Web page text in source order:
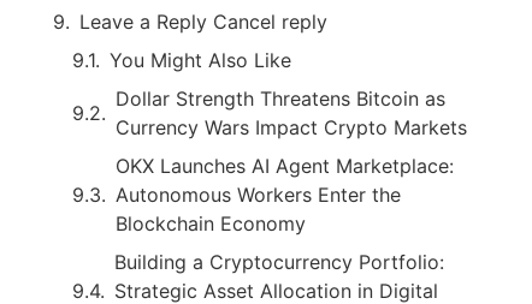
Leave a Reply Cancel reply
You Might Also Like
Dollar Strength Threatens Bitcoin as
Currency Wars Impact Crypto Markets
OKX Launches AI Agent Marketplace:
Autonomous Workers Enter the
Blockchain Economy
Building a Cryptocurrency Portfolio:
Strategic Asset Allocation in Digital